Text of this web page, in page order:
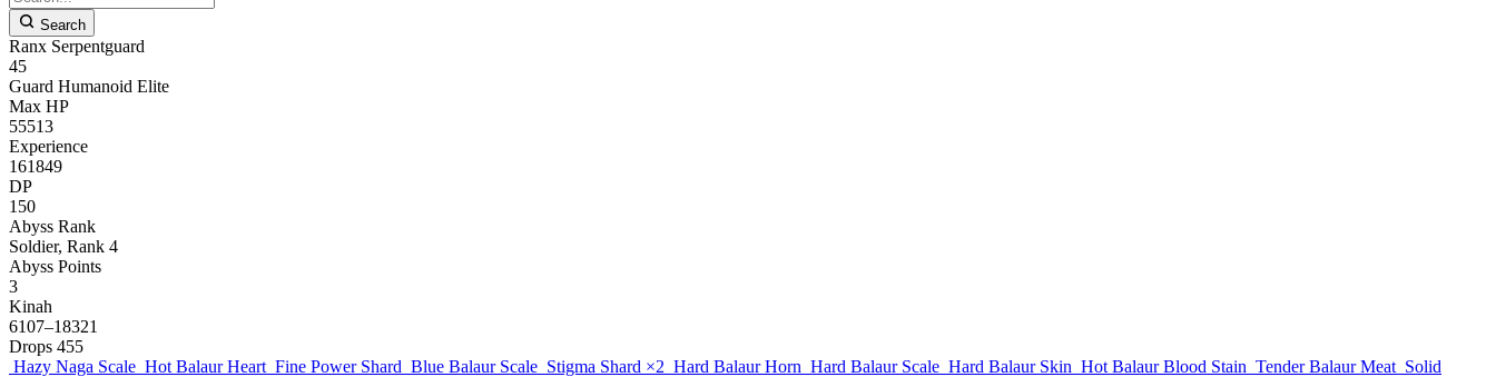
Search
Ranx Serpentguard
45
Guard Humanoid Elite
Max HP
55513
Experience
161849
DP
150
Abyss Rank
Soldier, Rank 4
Abyss Points
3
Kinah
6107–18321
Drops 455
Hazy Naga Scale Hot Balaur Heart Fine Power Shard Blue Balaur Scale Stigma Shard ×2 Hard Balaur Horn Hard Balaur Scale Hard Balaur Skin Hot Balaur Blood Stain Tender Balaur Meat Solid